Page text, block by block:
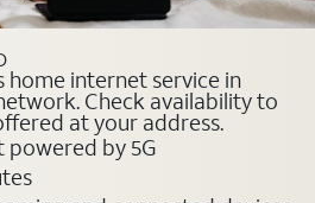
home internet service in
Check availability to
at your address.
powered by 5G